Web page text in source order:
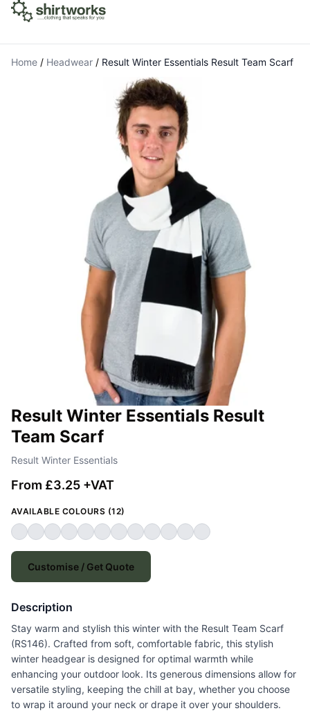
Home / Headwear / Result Winter Essentials Result Team Scarf
Result Winter Essentials Result
Team Scarf
Result Winter Essentials
From £3.25 +VAT
AVAILABLE COLOURS (12)
Customise / Get Quote
Description
Stay warm and stylish this winter with the Result Team Scarf
(RS146). Crafted from soft, comfortable fabric, this stylish
winter headgear is designed for optimal warmth while
enhancing your outdoor look. Its generous dimensions allow for
versatile styling, keeping the chill at bay, whether you choose
to wrap it around your neck or drape it over your shoulders.